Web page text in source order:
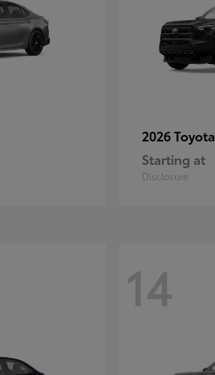
2026 Toyota
Starting at
Disclosure
14